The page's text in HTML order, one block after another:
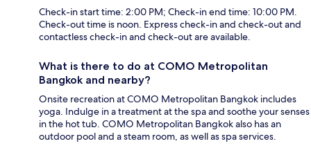
Check-in start time: 2:00 PM; Check-in end time: 10:00 PM.
Check-out time is noon. Express check-in and check-out and
contactless check-in and check-out are available.
What is there to do at COMO Metropolitan
Bangkok and nearby?
Onsite recreation at COMO Metropolitan Bangkok includes
yoga. Indulge in a treatment at the spa and soothe your senses
in the hot tub. COMO Metropolitan Bangkok also has an
outdoor pool and a steam room, as well as spa services.